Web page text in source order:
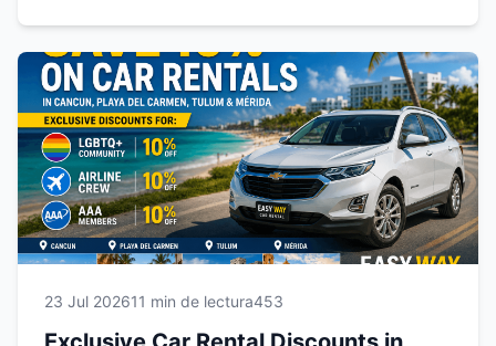
to qualify, explore the benefits and enjoy
reliable transportation for your next adventure
in the Mexican Caribbean and Yucatán
Peninsula.
23 Jul 202611 min de lectura453